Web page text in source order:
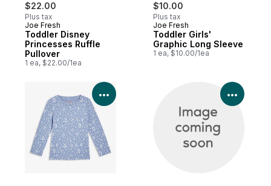
$22.00
Plus tax
Joe Fresh
Toddler Disney
Princesses Ruffle
Pullover
1 ea, $22.00/1ea
$10.00
Plus tax
Joe Fresh
Toddler Girls'
Graphic Long Sleeve
1 ea, $10.00/1ea
View Product Details View